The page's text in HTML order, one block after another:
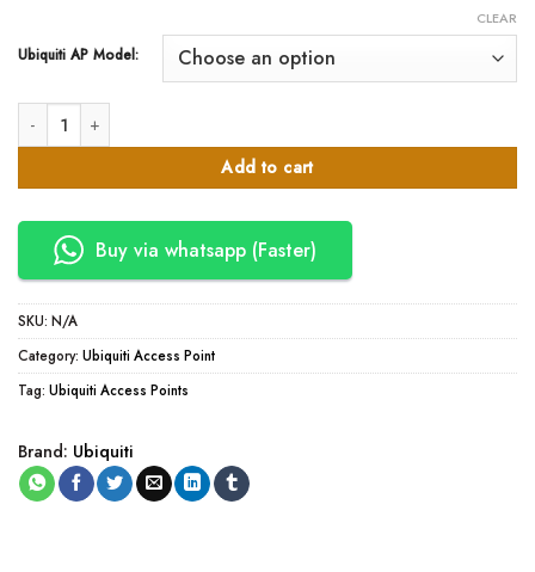
Ubiquiti AP Model:
CLEAR
Ubiquiti UniFi Access Points – WiFi 6 & WiFi 7 Series in Kenya quantity
Add to cart
Buy via whatsapp (Faster)
SKU: N/A
Category: Ubiquiti Access Point
Tag: Ubiquiti Access Points
Brand: Ubiquiti